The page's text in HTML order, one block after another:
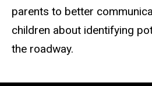
parents to better
children about identifying
the roadway.